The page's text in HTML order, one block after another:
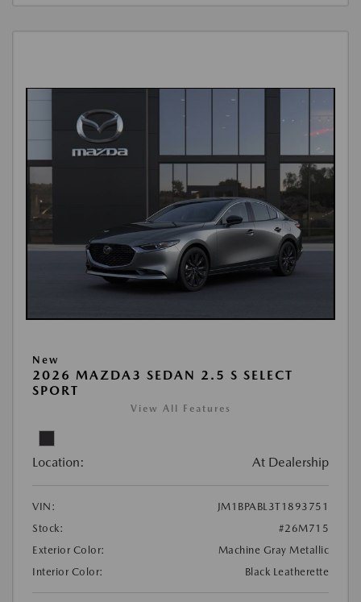
New
2026 MAZDA3 SEDAN 2.5 S SELECT
SPORT
View All Features
Location: At Dealership
VIN:
JM1BPABL3T1893751
Stock:
#26M715
Exterior Color:
Machine Gray Metallic
Interior Color:
Black Leatherette